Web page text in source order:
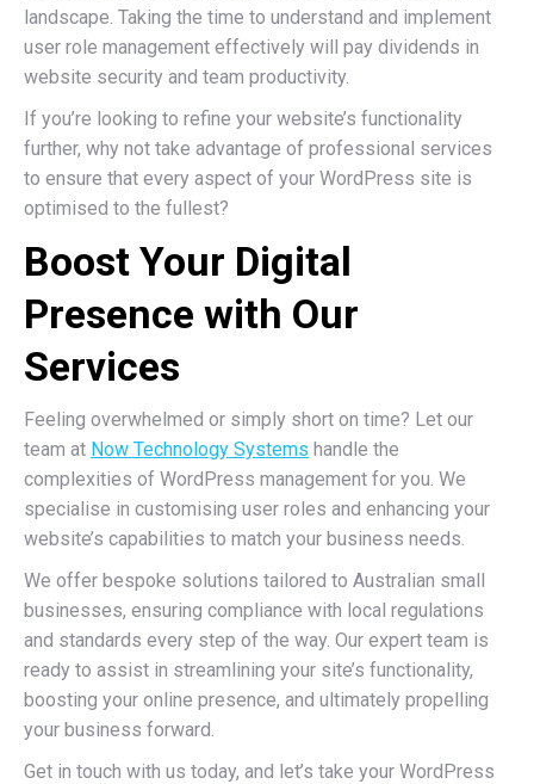
landscape. Taking the time to understand and implement
user role management effectively will pay dividends in
website security and team productivity.
If you’re looking to refine your website’s functionality
further, why not take advantage of professional services
to ensure that every aspect of your WordPress site is
optimised to the fullest?
Boost Your Digital
Presence with Our
Services
Feeling overwhelmed or simply short on time? Let our
team at Now Technology Systems handle the
complexities of WordPress management for you. We
specialise in customising user roles and enhancing your
website’s capabilities to match your business needs.
We offer bespoke solutions tailored to Australian small
businesses, ensuring compliance with local regulations
and standards every step of the way. Our expert team is
ready to assist in streamlining your site’s functionality,
boosting your online presence, and ultimately propelling
your business forward.
Get in touch with us today, and let’s take your WordPress